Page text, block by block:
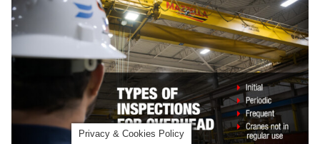
Privacy & Cookies Policy